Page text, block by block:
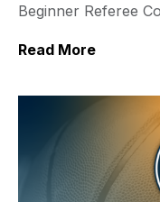
Beginner Referee
Read More